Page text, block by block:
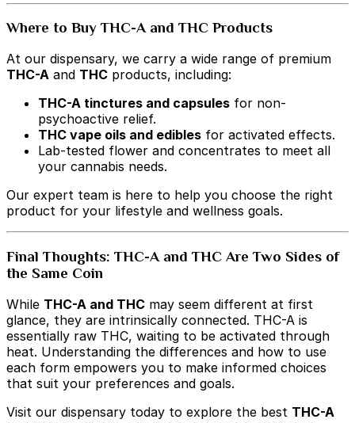
Where to Buy THC-A and THC Products
At our dispensary, we carry a wide range of premium
THC-A and THC products, including:
THC-A tinctures and capsules for non-
psychoactive relief.
THC vape oils and edibles for activated effects.
Lab-tested flower and concentrates to meet all
your cannabis needs.
Our expert team is here to help you choose the right
product for your lifestyle and wellness goals.
Final Thoughts: THC-A and THC Are Two Sides of
the Same Coin
While THC-A and THC may seem different at first
glance, they are intrinsically connected. THC-A is
essentially raw THC, waiting to be activated through
heat. Understanding the differences and how to use
each form empowers you to make informed choices
that suit your preferences and goals.
Visit our dispensary today to explore the best THC-A